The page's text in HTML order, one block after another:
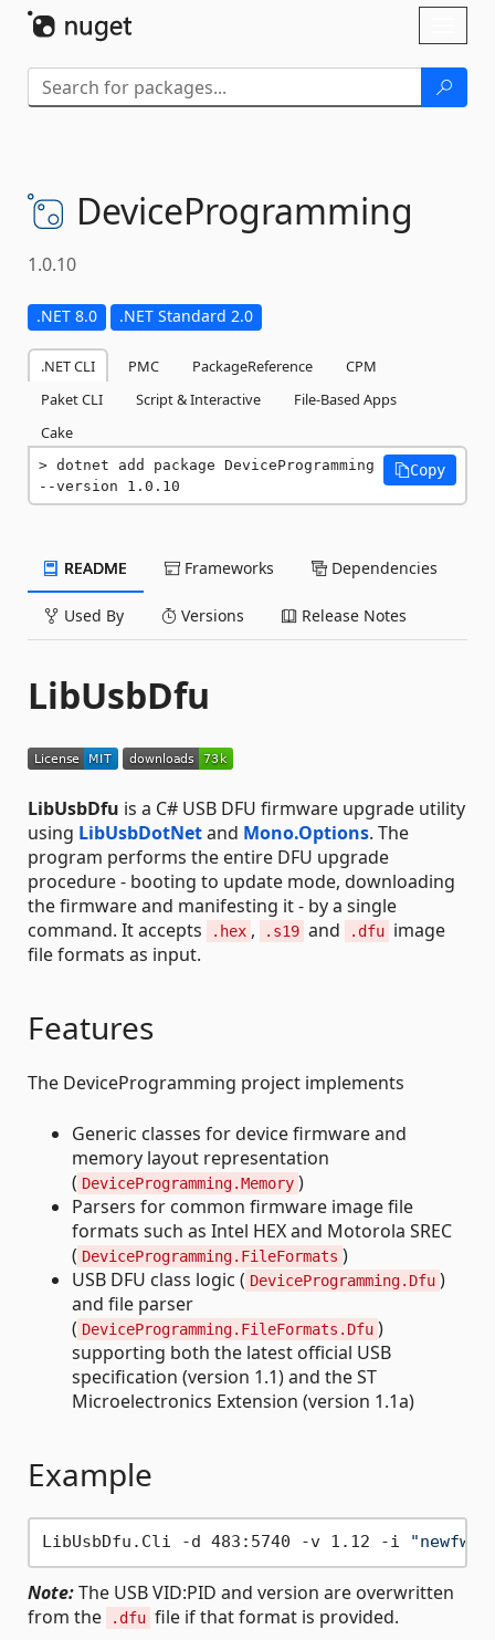
DeviceProgramming
1.0.10
.NET 8.0 .NET Standard 2.0
.NET CLI PMC PackageReference
CPM
Paket CLI
Script & Interactive
File-Based Apps
Cake
dotnet add package DeviceProgramming
--version 1.0.10
Copy
README Frameworks Dependencies
Used By Versions Release Notes
LibUsbDfu
LibUsbDfu is a C# USB DFU firmware upgrade utility
using LibUsbDotNetand Mono.Options. The
program performs the entire DFU upgrade
procedure - booting to update mode, downloading
the firmware and manifesting it - by a single
command. It accepts
.hex , .s19 and .dfu image
file formats as input.
Features
The DeviceProgramming project implements
Generic classes for device firmware and
memory layout representation
( DeviceProgramming.Memory )
Parsers for common firmware image file
formats such as Intel HEX and Motorola SREC
( DeviceProgramming.FileFormats )
USB DFU class logic ( DeviceProgramming.Dfu )
and file parser
( DeviceProgramming.FileFormats.Dfu )
supporting both the latest official USB
specification (version 1.1) and the ST
Microelectronics Extension (version 1.1a)
Example
LibUsbDfu.Cli -d 483:5740 -v 1.12 -i
Note:The USB VID:PID and version are overwritten
from the
.dfu file if that format is provided.